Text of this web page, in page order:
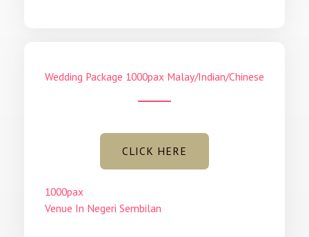
Wedding Package 1000pax Malay/Indian/Chinese
CLICK HERE
1000pax
Venue In Negeri Sembilan